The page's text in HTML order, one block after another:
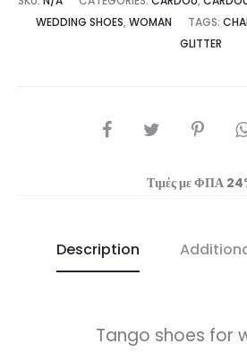
WEDDING SHOES, WOMAN TAGS:
GLITTER
SHARE
Τιμές με ΦΠΑ
Description
Tango shoes for